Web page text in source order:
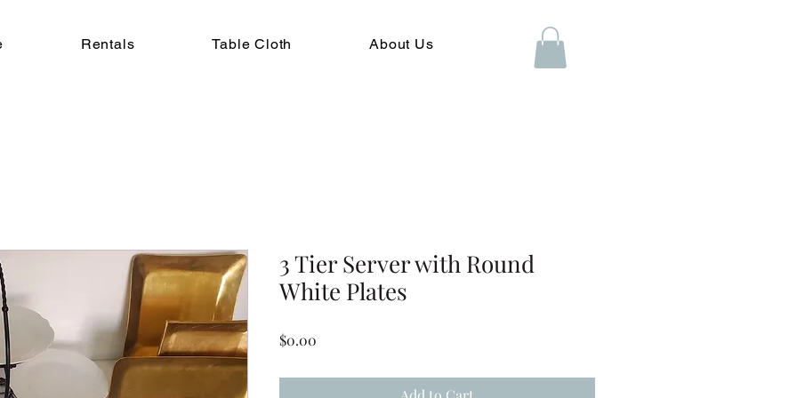
Rentals Table Cloth About Us
3 Tier Server with Round
White Plates
$0.00